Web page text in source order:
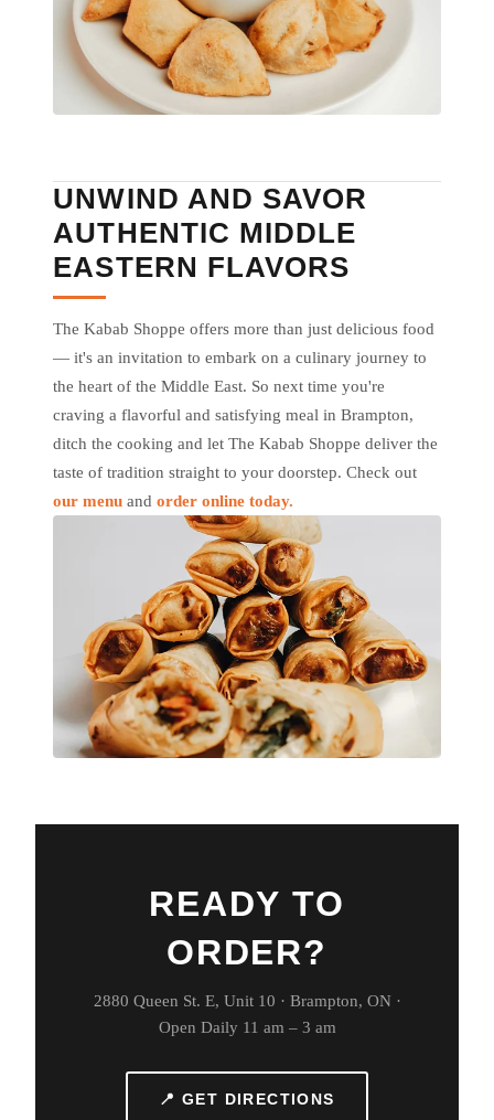
UNWIND AND SAVOR
AUTHENTIC MIDDLE
EASTERN FLAVORS
The Kabab Shoppe offers more than just delicious food
— it's an invitation to embark on a culinary journey to
the heart of the Middle East. So next time you're
craving a flavorful and satisfying meal in Brampton,
ditch the cooking and let The Kabab Shoppe deliver the
taste of tradition straight to your doorstep. Check out
our menu andorder online today.
READY TO
ORDER?
2880 Queen St. E, Unit 10 · Brampton, ON ·
Open Daily 11 am – 3 am
📍 GET DIRECTIONS